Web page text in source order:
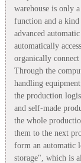
warehouse is only
function and a
advanced
automatically
organically
Through the
handling
the production
and self-made
the whole
them to the next
form an automatic
storage", which is